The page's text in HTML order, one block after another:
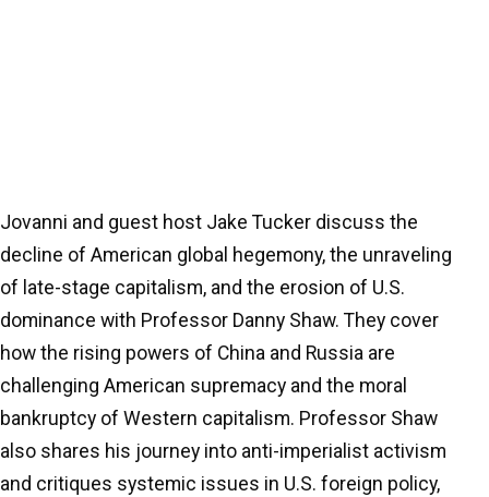
Jovanni and guest host Jake Tucker discuss the
decline of American global hegemony, the unraveling
of late-stage capitalism, and the erosion of U.S.
dominance with Professor Danny Shaw. They cover
how the rising powers of China and Russia are
challenging American supremacy and the moral
bankruptcy of Western capitalism. Professor Shaw
also shares his journey into anti-imperialist activism
and critiques systemic issues in U.S. foreign policy,